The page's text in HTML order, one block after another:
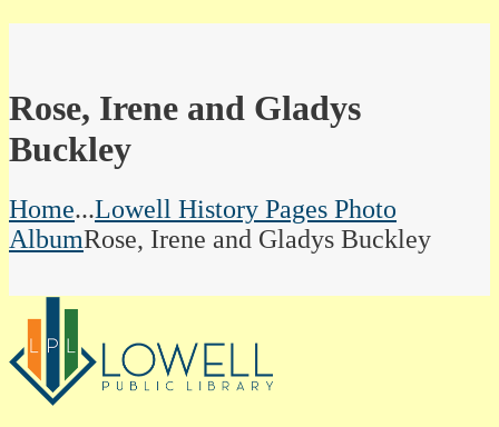
Rose, Irene and Gladys
Buckley
Home...Lowell History Pages Photo
AlbumRose, Irene and Gladys Buckley